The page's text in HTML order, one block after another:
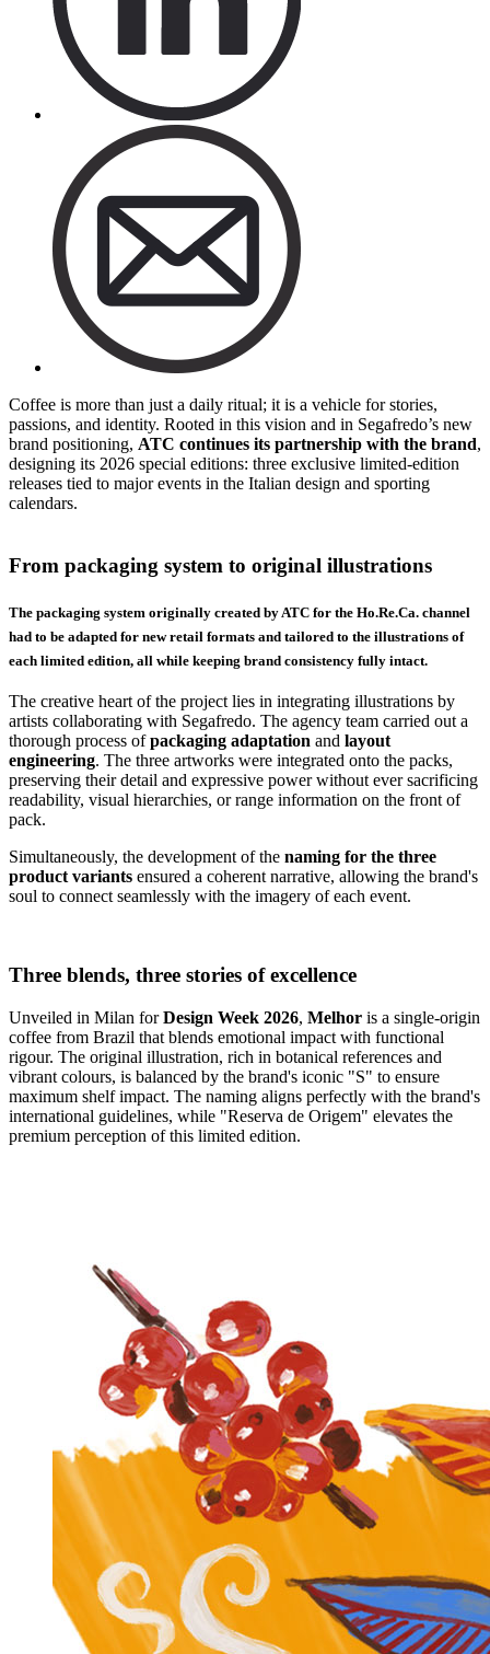
Coffee is more than just a daily ritual; it is a vehicle for stories,
passions, and identity. Rooted in this vision and in Segafredo’s new
brand positioning, ATC continues its partnership with the brand,
designing its 2026 special editions: three exclusive limited-edition
releases tied to major events in the Italian design and sporting
calendars.
From packaging system to original illustrations
The packaging system originally created by ATC for the Ho.Re.Ca. channel
had to be adapted for new retail formats and tailored to the illustrations of
each limited edition, all while keeping brand consistency fully intact.
The creative heart of the project lies in integrating illustrations by
artists collaborating with Segafredo. The agency team carried out a
thorough process ofpackaging adaptation and layout
engineering. The three artworks were integrated onto the packs,
preserving their detail and expressive power without ever sacrificing
readability, visual hierarchies, or range information on the front of
pack.
Simultaneously, the development of the naming for the three
product variants ensured a coherent narrative, allowing the brand's
soul to connect seamlessly with the imagery of each event.
Three blends, three stories of excellence
Unveiled in Milan forDesign Week 2026, Melhor is a single-origin
coffee from Brazil that blends emotional impact with functional
rigour. The original illustration, rich in botanical references and
vibrant colours, is balanced by the brand's iconic "S" to ensure
maximum shelf impact. The naming aligns perfectly with the brand's
international guidelines, while "Reserva de Origem" elevates the
premium perception of this limited edition.